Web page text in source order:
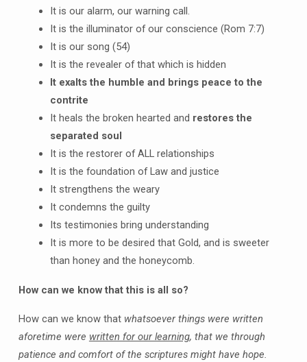
It is our alarm, our warning call.
It is the illuminator of our conscience (Rom 7:7)
It is our song (54)
It is the revealer of that which is hidden
It exalts the humble and brings peace to the
contrite
It heals the broken hearted and restores the
separated soul
It is the restorer of ALL relationships
It is the foundation of Law and justice
It strengthens the weary
It condemns the guilty
Its testimonies bring understanding
It is more to be desired that Gold, and is sweeter
than honey and the honeycomb.
How can we know that this is all so?
How can we know that whatsoever things were written
aforetime were written for our learning, that we through
patience and comfort of the scriptures might have hope.